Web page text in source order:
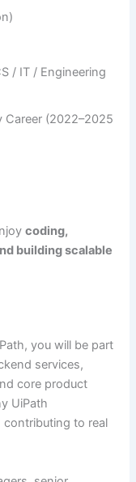
/ IT / Engineering
Career (2022–2025
coding,
building scalable
you will be part
services,
core product
UiPath
to real